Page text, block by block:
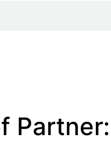
Partner: